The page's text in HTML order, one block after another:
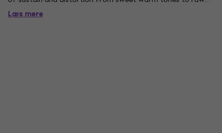
rock 'n' roll, the SH-4 has everything to the point. For those
who prefer it with softer highs, which just takes...
Læs mere